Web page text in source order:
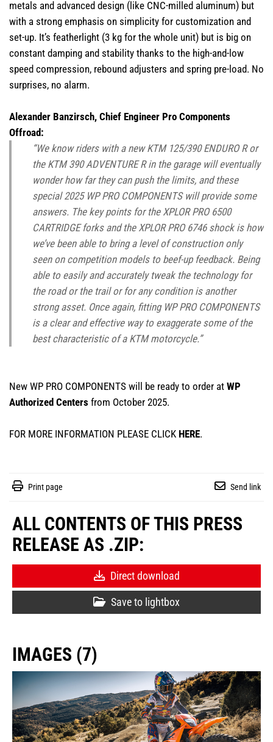
metals and advanced design (like CNC-milled aluminum) but
with a strong emphasis on simplicity for customization and
set-up. It’s featherlight (3 kg for the whole unit) but is big on
constant damping and stability thanks to the high-and-low
speed compression, rebound adjusters and spring pre-load. No
surprises, no alarm.
Alexander Banzirsch, Chief Engineer Pro Components
Offroad:
“We know riders with a new KTM 125/390 ENDURO R or
the KTM 390 ADVENTURE R in the garage will eventually
wonder how far they can push the limits, and these
special 2025 WP PRO COMPONENTS will provide some
answers. The key points for the XPLOR PRO 6500
CARTRIDGE forks and the XPLOR PRO 6746 shock is how
we’ve been able to bring a level of construction only
seen on competition models to beef-up feedback. Being
able to easily and accurately tweak the technology for
the road or the trail or for any condition is another
strong asset. Once again, fitting WP PRO COMPONENTS
is a clear and effective way to exaggerate some of the
best characteristic of a KTM motorcycle.”
New WP PRO COMPONENTS will be ready to order at WP
Authorized Centers from October 2025.
FOR MORE INFORMATION PLEASE CLICK HERE.
Print page Send link
ALL CONTENTS OF THIS PRESS
RELEASE AS .ZIP:
Direct download
Save to lightbox
IMAGES (7)